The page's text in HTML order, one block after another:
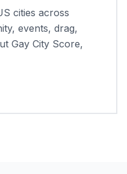
cities across
events, drag,
Gay City Score,